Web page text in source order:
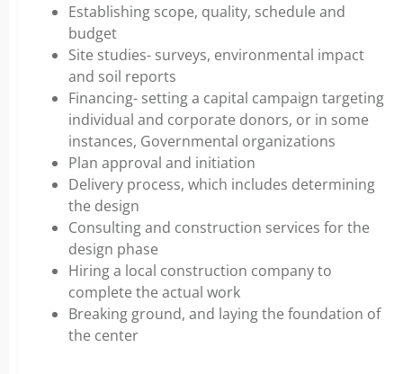
Establishing scope, quality, schedule and
budget
Site studies- surveys, environmental impact
and soil reports
Financing- setting a capital campaign targeting
individual and corporate donors, or in some
instances, Governmental organizations
Plan approval and initiation
Delivery process, which includes determining
the design
Consulting and construction services for the
design phase
Hiring a local construction company to
complete the actual work
Breaking ground, and laying the foundation of
the center